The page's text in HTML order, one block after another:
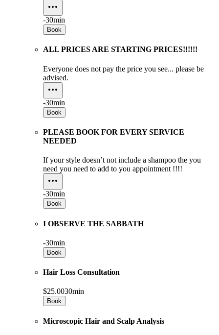
-30min
Book
ALL PRICES ARE STARTING PRICES!!!!!!
Everyone does not pay the price you see... please be
advised.
-30min
Book
PLEASE BOOK FOR EVERY SERVICE
NEEDED
If your style doesn’t not include a shampoo the you
need you need to add to you appointment !!!!
-30min
Book
I OBSERVE THE SABBATH
-30min
Book
Hair Loss Consultation
$25.0030min
Book
Microscopic Hair and Scalp Analysis